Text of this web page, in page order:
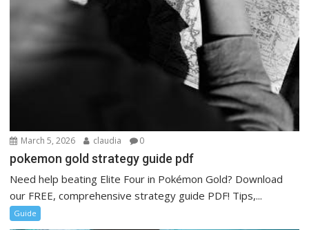
March 5, 2026 claudia 0
pokemon gold strategy guide pdf
Need help beating Elite Four in Pokémon Gold? Download
our FREE, comprehensive strategy guide PDF! Tips,...
Guide